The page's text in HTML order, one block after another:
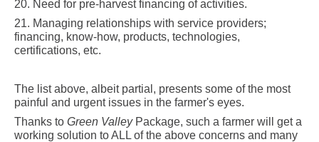
20. Need for pre-harvest financing of activities.
21. Managing relationships with service providers;
financing, know-how, products, technologies,
certifications, etc.
The list above, albeit partial, presents some of the most
painful and urgent issues in the farmer's eyes.
Thanks to Green ValleyPackage, such a farmer will get a
working solution toA LL ofthe above concerns and many